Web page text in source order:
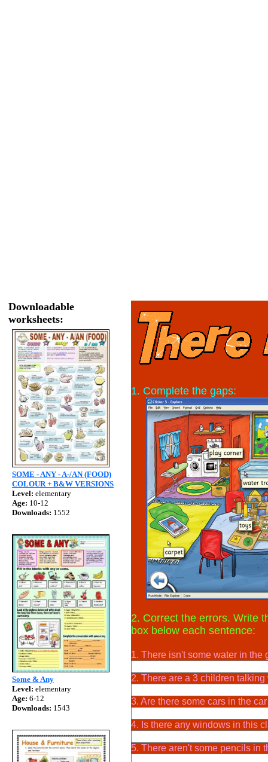
Downloadable
worksheets:
SOME - ANY - A-/AN (FOOD)
COLOUR + B&W VERSIONS
Level: elementary
Age: 10-12
Downloads: 1552
Some & Any
Level: elementary
Age: 6-12
Downloads: 1543
1. Complete the gaps:
2. Correct the errors. Write
box below each sentence:
1. There isn't some water in the
2. There are a 3 children talking
3. Are there some cars in the
4. Is there any windows in this
5. There aren't some pencils in